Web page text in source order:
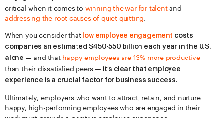
critical when it comes to winning the war for talentand
addressing the root causes of quiet quitting.
When you consider that low employee engagement costs
companies an estimated $450-550 billion each year in the U.S.
alone — and that happy employees are 13% more productive
than their dissatisfied peers — it’s clear that employee
experience is a crucial factor for business success.
Ultimately, employers who want to attract, retain, and nurture
happy, high-performing employees who are engaged in their